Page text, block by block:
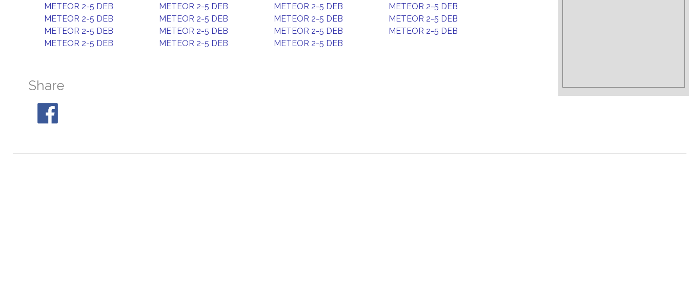
METEOR 2-5 DEB
METEOR 2-5 DEB METEOR 2-5 DEB
METEOR 2-5 DEB
METEOR 2-5 DEB
METEOR 2-5 DEB METEOR 2-5 DEB
METEOR 2-5 DEB
METEOR 2-5 DEB
METEOR 2-5 DEB METEOR 2-5 DEB
METEOR 2-5 DEB
METEOR 2-5 DEB
METEOR 2-5 DEB METEOR 2-5 DEB
Share